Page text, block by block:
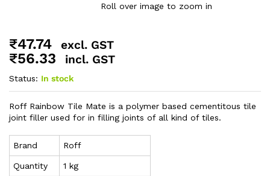
Roll over image to zoom in
₹47.74 excl. GST
₹56.33 incl. GST
Status: In stock
Roff Rainbow Tile Mate is a polymer based cementitous tile
joint filler used for in filling joints of all kind of tiles.
Brand Roff
Quantity 1 kg